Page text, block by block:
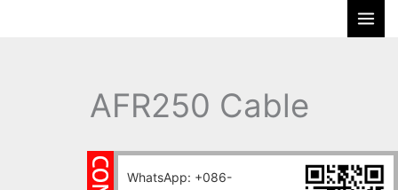
WhatsApp: +086-
AFR250 Cable
Home Blog AFR250 Cable